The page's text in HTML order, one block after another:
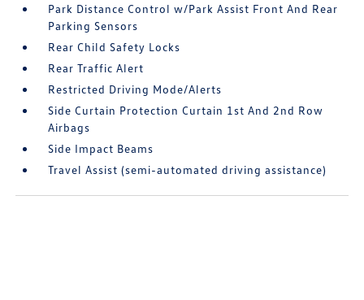
Park Distance Control w/Park Assist Front And Rear
Parking Sensors
Rear Child Safety Locks
Rear Traffic Alert
Restricted Driving Mode/Alerts
Side Curtain Protection Curtain 1st And 2nd Row
Airbags
Side Impact Beams
Travel Assist (semi-automated driving assistance)